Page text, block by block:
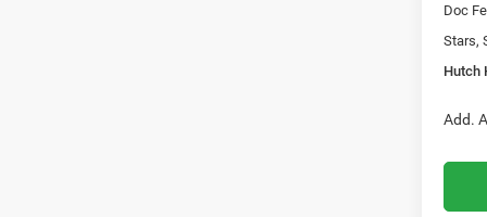
Doc
Stars,
Hutch
Add.